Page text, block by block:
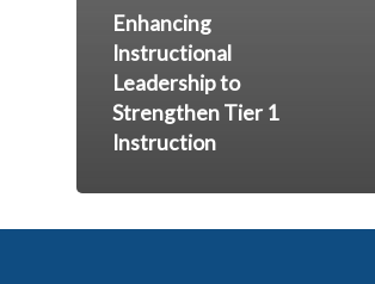
Enhancing
Instructional
Leadership to
Strengthen Tier 1
Instruction